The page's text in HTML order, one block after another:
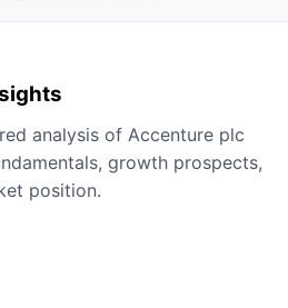
analysis of Accenture plc
growth prospects,
position.